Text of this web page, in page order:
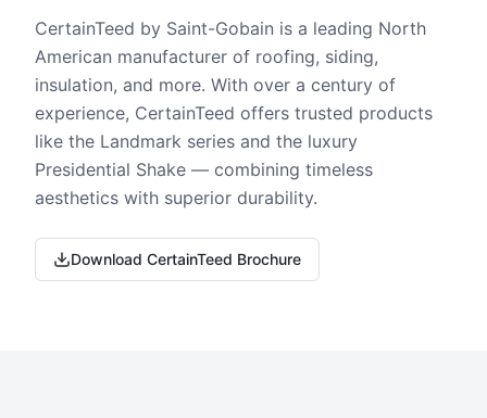
CertainTeed by Saint-Gobain is a leading North
American manufacturer of roofing, siding,
insulation, and more. With over a century of
experience, CertainTeed offers trusted products
like the Landmark series and the luxury
Presidential Shake — combining timeless
aesthetics with superior durability.
Download CertainTeed Brochure